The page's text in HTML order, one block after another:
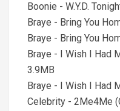
Boonie - W.Y.D.
Braye - Bring You
Braye - Bring You
Braye - I Wish I Had
3.9MB
Braye - I Wish I Had
Celebrity - 2Me4Me